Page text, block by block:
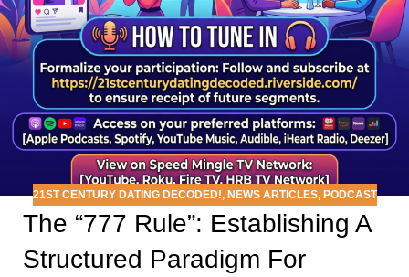
21ST CENTURY DATING DECODED!, NEWS ARTICLES, PODCAST
The “777 Rule”: Establishing A
Structured Paradigm For